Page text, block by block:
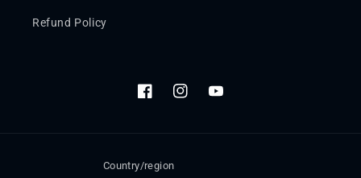
Refund Policy
FacebookInstagramYouTube
Country/region